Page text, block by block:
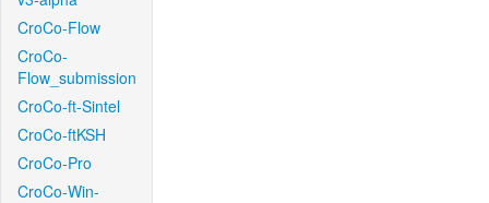
CroCo-Flow
CroCo-
Flow_submission
CroCo-ft-Sintel
CroCo-ftKSH
CroCo-Pro
CroCo-Win-